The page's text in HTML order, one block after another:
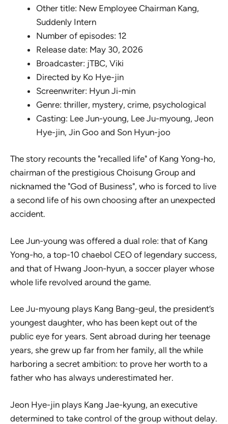
Other title: New Employee Chairman Kang,
Suddenly Intern
Number of episodes: 12
Release date: May 30, 2026
Broadcaster: jTBC, Viki
Directed by Ko Hye-jin
Screenwriter: Hyun Ji-min
Genre: thriller, mystery, crime, psychological
Casting: Lee Jun-young, Lee Ju-myoung, Jeon
Hye-jin, Jin Goo and Son Hyun-joo
The story recounts the "recalled life" of Kang Yong-ho,
chairman of the prestigious Choisung Group and
nicknamed the "God of Business", who is forced to live
a second life of his own choosing after an unexpected
accident.
Lee Jun-young was offered a dual role: that of Kang
Yong-ho, a top-10 chaebol CEO of legendary success,
and that of Hwang Joon-hyun, a soccer player whose
whole life revolved around the game.
Lee Ju-myoung plays Kang Bang-geul, the president’s
youngest daughter, who has been kept out of the
public eye for years. Sent abroad during her teenage
years, she grew up far from her family, all the while
harboring a secret ambition: to prove her worth to a
father who has always underestimated her.
Jeon Hye-jin plays Kang Jae-kyung, an executive
determined to take control of the group without delay.